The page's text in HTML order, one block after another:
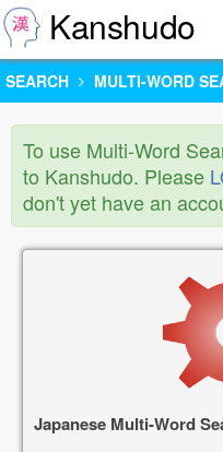
Kanshudo
SEARCH MULTI-WORD
To use Multi-Word
to Kanshudo. Please
don't yet have an
Japanese Multi-Word